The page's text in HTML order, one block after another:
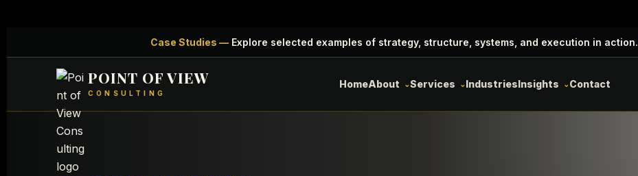
Case Studies —Explore selected examples of strategy, structure, systems, and execution in action.
POINT OF VIEW
CONSULTING
HomeAbout Services IndustriesInsights Contact